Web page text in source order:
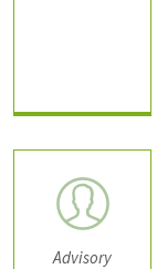
Advisory